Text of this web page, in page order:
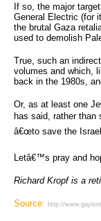
If so, the major
General Electric (for
the brutal Gaza
used to demolish
True, such an
volumes and which,
back in the 1980s,
Or, as at least one
has said, rather than
â€œto save the
Letâ€™s pray and
Richard Kropf is a
Source: http://